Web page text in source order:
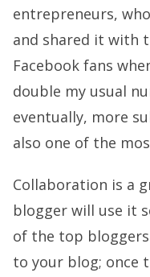
entrepreneurs,
and shared it with
Facebook fans
double my usual
eventually, more
also one of the
Collaboration is a
blogger will use it
of the top
to your blog; once